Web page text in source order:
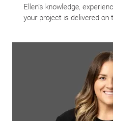
Ellen's knowledge,
your project is delivered on